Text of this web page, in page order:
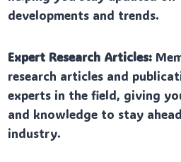
developments and trends.
Expert Research Articles:
research articles and
experts in the field, giving
and knowledge to stay
industry.